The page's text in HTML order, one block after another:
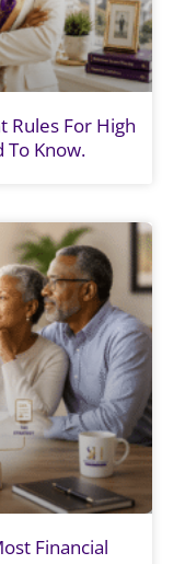
Rules For High
To Know.
Financial